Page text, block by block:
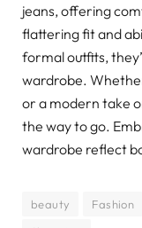
jeans, offering
flattering fit and
formal outfits,
wardrobe.
or a modern take
the way to go.
wardrobe reflect
beauty Fashion